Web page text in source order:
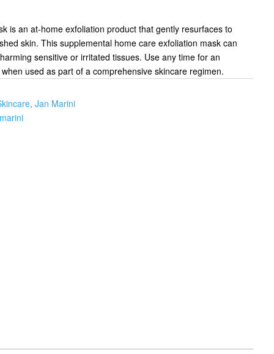
is an at-home exfoliation product that gently resurfaces to
skin. This supplemental home care exfoliation mask can
sensitive or irritated tissues. Use any time for an
used as part of a comprehensive skincare regimen.
, Jan Marini